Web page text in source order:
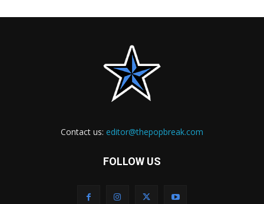
Contact us: editor@thepopbreak.com
FOLLOW US